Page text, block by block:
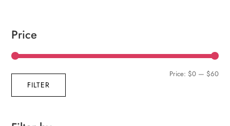
Price
Min
Max
FILTER
Price: $0— $60